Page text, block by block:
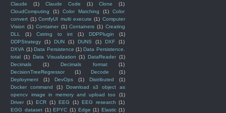
Claude
(1) Claude Code (1) Clone
(1)
CloudComputing
(1) Color Matching (1)
Color
convert (1) ComfyUI multi execute (1) Computer
Vision (1) Container (1) Containers (1) Creating
DLL
(1) Cstring to int (1) DDPPlugin
(1)
DDPStrategy
(1) DUN (1) DUNS (1) DXF
(1)
DXVA (1) Data Persistence (1) Data Persistence.
total (1) Data Visualization (1) DataReader (1)
Decimals
(1) Decimals format
(1)
DecisionTreeRegressor
(1) Decode
(1)
Deployment
(1) DevOps (1) Distributed
(1)
Docker command
(1)
Download s3 object as
opencv image in memory and upload too
(1)
Driver (1) ECR (1) EEG (1) EEG research (1)
EGG dataset (1) EPYC (1) Edge (1) Elastic (1)